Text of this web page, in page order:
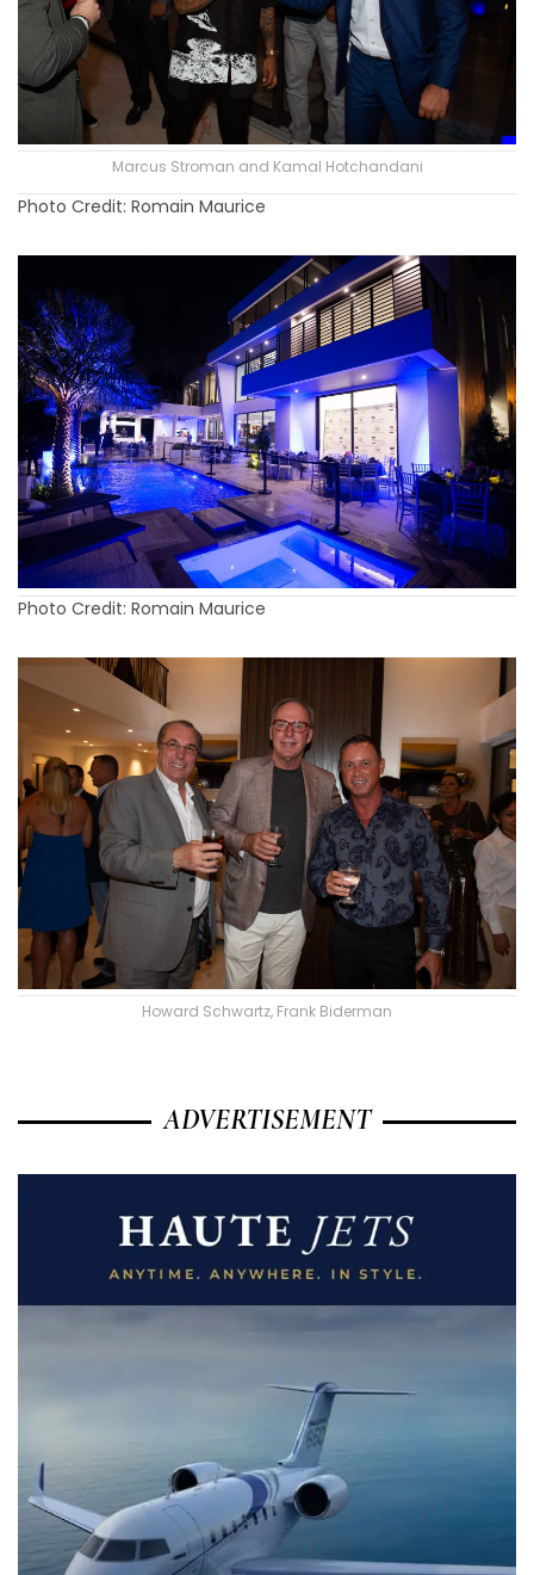
Marcus Stroman and Kamal Hotchandani
Photo Credit: Romain Maurice
Photo Credit: Romain Maurice
Howard Schwartz, Frank Biderman
ADVERTISEMENT